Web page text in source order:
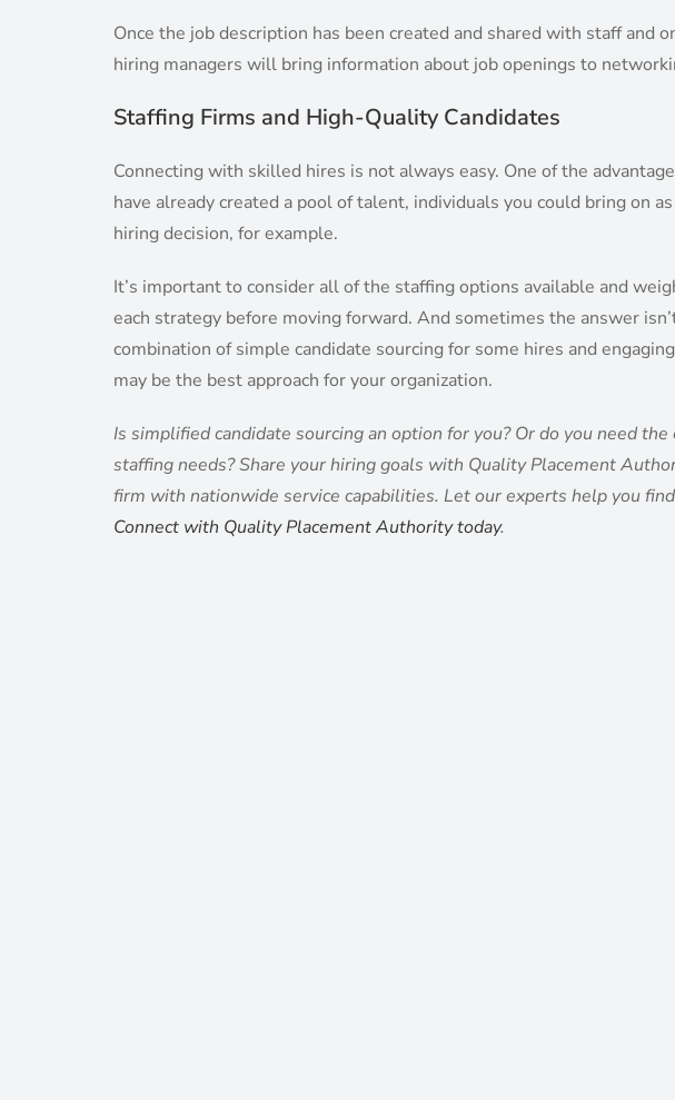
Once the job description has been created and shared with staff and
hiring managers will bring information about job openings to
Staffing Firms and High-Quality Candidates
Connecting with skilled hires is not always easy. One of the
have already created a pool of talent, individuals you could bring on
hiring decision, for example.
It’s important to consider all of the staffing options available and
each strategy before moving forward. And sometimes the answer
combination of simple candidate sourcing for some hires and
may be the best approach for your organization.
Is simplified candidate sourcing an option for you? Or do you need
staffing needs? Share your hiring goals with Quality Placement
firm with nationwide service capabilities. Let our experts help you
Connect with Quality Placement Authority today.